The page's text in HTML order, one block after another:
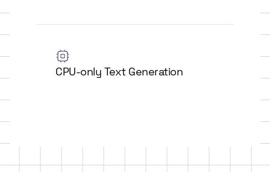
CPU-only Text Generation